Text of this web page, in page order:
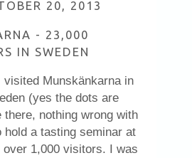
20, 2013
- 23,000
IN SWEDEN
visited Munskänkarna in
(yes the dots are
there, nothing wrong with
hold a tasting seminar at
1,000 visitors. I was